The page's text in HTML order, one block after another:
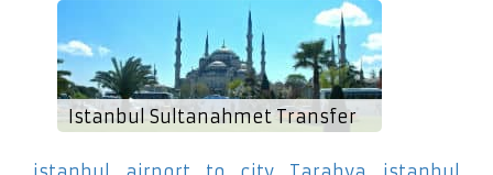
Istanbul Sultanahmet Transfer